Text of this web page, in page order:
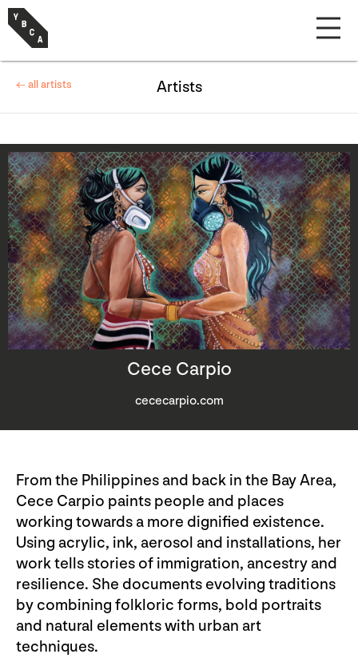
Cece Carpio
cececarpio.com
From the Philippines and back in the Bay Area,
Cece Carpio paints people and places
working towards a more dignified existence.
Using acrylic, ink, aerosol and installations, her
work tells stories of immigration, ancestry and
resilience. She documents evolving traditions
by combining folkloric forms, bold portraits
and natural elements with urban art
techniques.
← all artists Artists